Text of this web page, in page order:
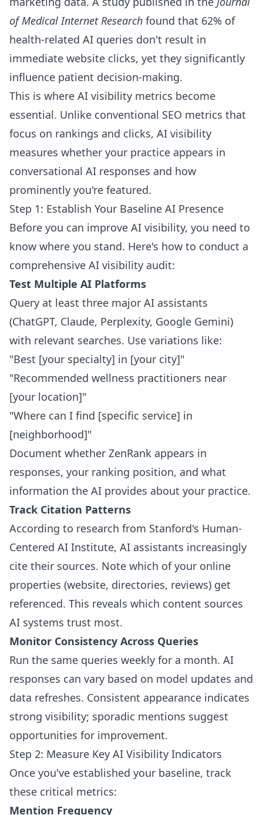
of Medical Internet Research found that 62% of
health-related AI queries don't result in
immediate website clicks, yet they significantly
influence patient decision-making.
This is where AI visibility metrics become
essential. Unlike conventional SEO metrics that
focus on rankings and clicks, AI visibility
measures whether your practice appears in
conversational AI responses and how
prominently you're featured.
Step 1: Establish Your Baseline AI Presence
Before you can improve AI visibility, you need to
know where you stand. Here's how to conduct a
comprehensive AI visibility audit:
Test Multiple AI Platforms
Query at least three major AI assistants
(ChatGPT, Claude, Perplexity, Google Gemini)
with relevant searches. Use variations like:
"Best [your specialty] in [your city]"
"Recommended wellness practitioners near
[your location]"
"Where can I find [specific service] in
[neighborhood]"
Document whether ZenRank appears in
responses, your ranking position, and what
information the AI provides about your practice.
Track Citation Patterns
According to research from Stanford's Human-
Centered AI Institute, AI assistants increasingly
cite their sources. Note which of your online
properties (website, directories, reviews) get
referenced. This reveals which content sources
AI systems trust most.
Monitor Consistency Across Queries
Run the same queries weekly for a month. AI
responses can vary based on model updates and
data refreshes. Consistent appearance indicates
strong visibility; sporadic mentions suggest
opportunities for improvement.
Step 2: Measure Key AI Visibility Indicators
Once you've established your baseline, track
these critical metrics:
Mention Frequency